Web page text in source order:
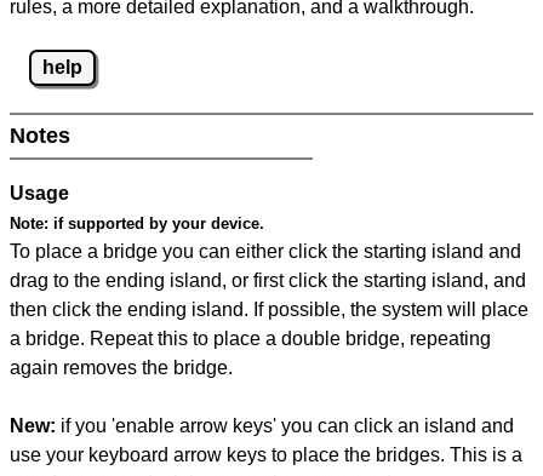
rules, a more detailed explanation, and a walkthrough.
help
Notes
Usage
Note: if supported by your device.
To place a bridge you can either click the starting island and
drag to the ending island, or first click the starting island, and
then click the ending island. If possible, the system will place
a bridge. Repeat this to place a double bridge, repeating
again removes the bridge.
New: if you 'enable arrow keys' you can click an island and
use your keyboard arrow keys to place the bridges. This is a